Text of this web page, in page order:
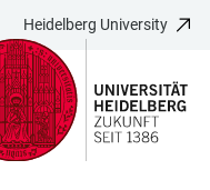
Heidelberg University